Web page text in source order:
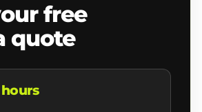
free
quote